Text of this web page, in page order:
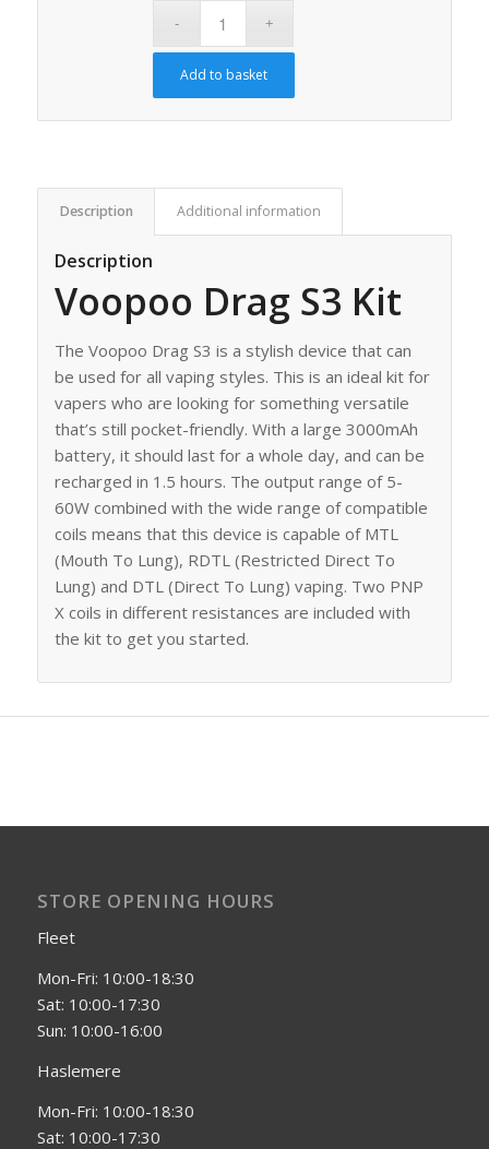
Add to basket
Description Additional information
Description
Voopoo Drag S3 Kit
The Voopoo Drag S3 is a stylish device that can
be used for all vaping styles. This is an ideal kit for
vapers who are looking for something versatile
that’s still pocket-friendly. With a large 3000mAh
battery, it should last for a whole day, and can be
recharged in 1.5 hours. The output range of 5-
60W combined with the wide range of compatible
coils means that this device is capable of MTL
(Mouth To Lung), RDTL (Restricted Direct To
Lung) and DTL (Direct To Lung) vaping. Two PNP
X coils in different resistances are included with
the kit to get you started.
STORE OPENING HOURS
Fleet
Mon-Fri: 10:00-18:30
Sat: 10:00-17:30
Sun: 10:00-16:00
Haslemere
Mon-Fri: 10:00-18:30
Sat: 10:00-17:30